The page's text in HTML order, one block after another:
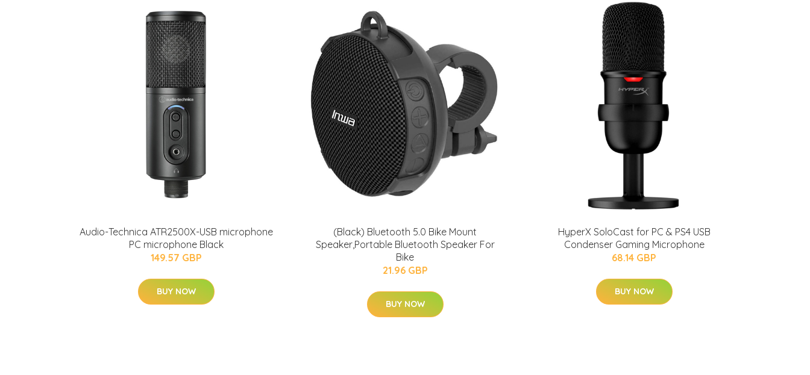
Audio-Technica ATR2500X-USB microphone
PC microphone Black
149.57 GBP
BUY NOW
(Black) Bluetooth 5.0 Bike Mount
Speaker,Portable Bluetooth Speaker For
Bike
21.96 GBP
BUY NOW
HyperX SoloCast for PC & PS4 USB
Condenser Gaming Microphone
68.14 GBP
BUY NOW